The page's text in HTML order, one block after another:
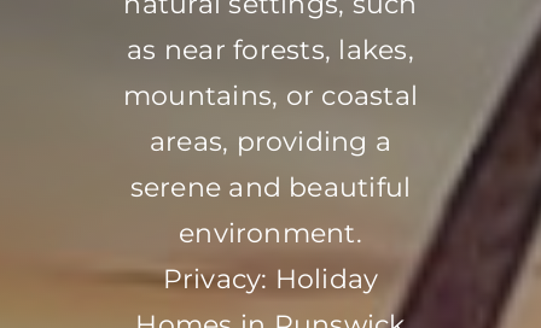
as near forests, lakes,
mountains, or coastal
areas, providing a
serene and beautiful
environment.
Privacy: Holiday